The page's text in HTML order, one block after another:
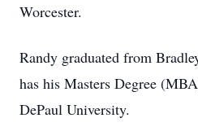
Worcester.
Randy graduated from
has his Masters Degree
DePaul University.